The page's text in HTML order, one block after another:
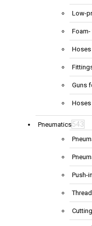
Low-
Guns
Pneumatics543
Push-